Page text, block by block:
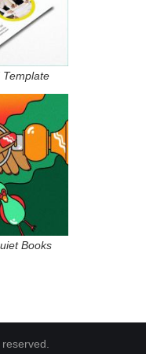
Template
Books